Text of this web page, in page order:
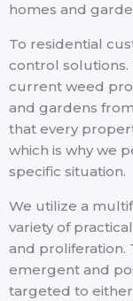
homes and
To residential
control solutions.
current weed
and gardens
that every
which is why we
specific situation.
We utilize a
variety of
and proliferation.
emergent and
targeted to